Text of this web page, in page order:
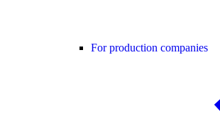
For production companies